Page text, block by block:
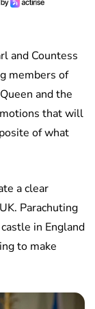
and Countess
members of
and the
that will
of what
a clear
Parachuting
in England
to make